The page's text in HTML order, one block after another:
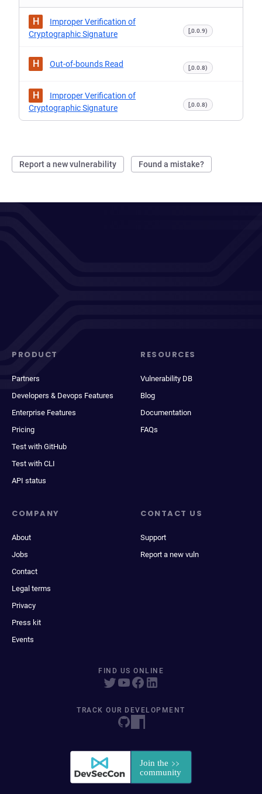
Report a new vulnerability Found a mistake?
H
Improper Verification of
Cryptographic Signature
[,0.0.9)
H Out-of-bounds Read [,0.0.8)
H
Improper Verification of
Cryptographic Signature
[,0.0.8)
PRODUCT
Partners
Developers & Devops Features
Enterprise Features
Pricing
Test with GitHub
Test with CLI
API status
RESOURCES
Vulnerability DB
Blog
Documentation
FAQs
COMPANY
About
Jobs
Contact
Legal terms
Privacy
Press kit
Events
CONTACT US
Support
Report a new vuln
FIND US ONLINE
TRACK OUR DEVELOPMENT